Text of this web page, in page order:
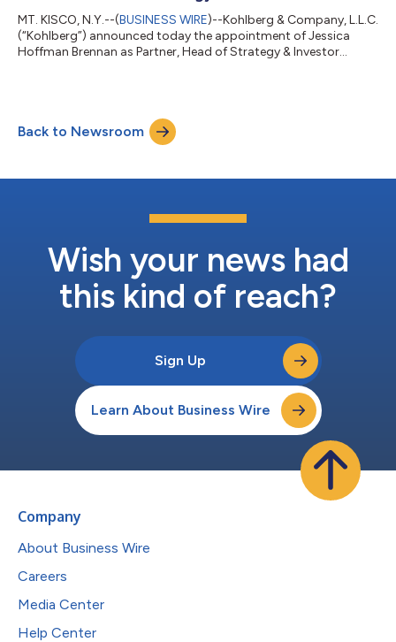
MT. KISCO, N.Y.--(BUSINESS WIRE)--Kohlberg & Company, L.L.C.
(“Kohlberg”) announced today the appointment of Jessica
Hoffman Brennan as Partner, Head of Strategy & Investor
Kohlberg is opening an office in New York City, where Ms.
Brennan and her team will be based. Prior to joining Kohlberg,
Back to Newsroom
Wish your news had
this kind of reach?
Sign Up
Learn About Business Wire
Company
About Business Wire
Careers
Media Center
Help Center